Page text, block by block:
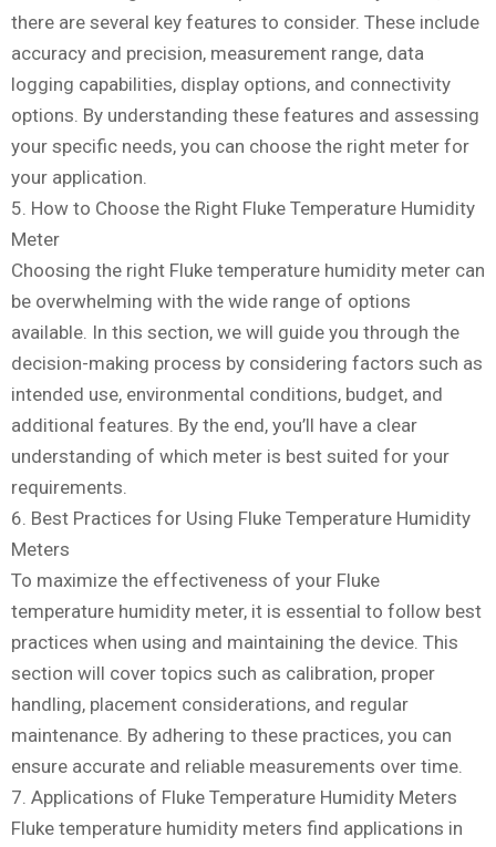
there are several key features to consider. These include
accuracy and precision, measurement range, data
logging capabilities, display options, and connectivity
options. By understanding these features and assessing
your specific needs, you can choose the right meter for
your application.
5. How to Choose the Right Fluke Temperature Humidity
Meter
Choosing the right Fluke temperature humidity meter can
be overwhelming with the wide range of options
available. In this section, we will guide you through the
decision-making process by considering factors such as
intended use, environmental conditions, budget, and
additional features. By the end, you’ll have a clear
understanding of which meter is best suited for your
requirements.
6. Best Practices for Using Fluke Temperature Humidity
Meters
To maximize the effectiveness of your Fluke
temperature humidity meter, it is essential to follow best
practices when using and maintaining the device. This
section will cover topics such as calibration, proper
handling, placement considerations, and regular
maintenance. By adhering to these practices, you can
ensure accurate and reliable measurements over time.
7. Applications of Fluke Temperature Humidity Meters
Fluke temperature humidity meters find applications in